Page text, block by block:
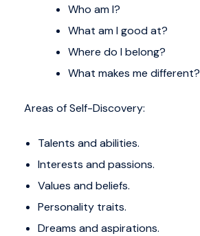
Who am I?
What am I good at?
Where do I belong?
What makes me different?
Areas of Self-Discovery:
Talents and abilities.
Interests and passions.
Values and beliefs.
Personality traits.
Dreams and aspirations.